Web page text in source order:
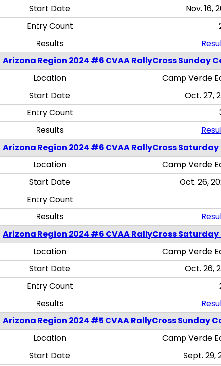
Start Date
Nov. 16,
Entry Count
Results
Arizona Region 2024 #6 CVAA RallyCross Sunday
Location
Camp Verde
Start Date
Oct. 27,
Entry Count
Results
Arizona Region 2024 #6 CVAA RallyCross Saturday
Location
Camp Verde
Start Date
Oct. 26,
Entry Count
Results
Arizona Region 2024 #6 CVAA RallyCross
Location
Camp Verde
Start Date
Oct. 26,
Entry Count
Results
Arizona Region 2024 #5 CVAA RallyCross Sunday
Location
Camp Verde
Start Date
Sept. 29,